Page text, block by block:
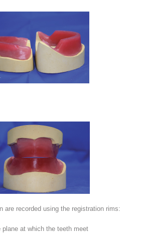
are recorded using the registration rims:
at which the teeth meet